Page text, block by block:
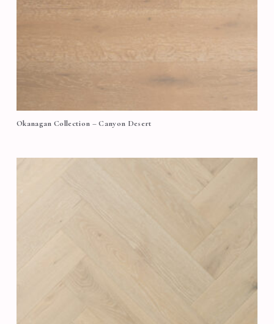
Okanagan Collection – Canyon Desert